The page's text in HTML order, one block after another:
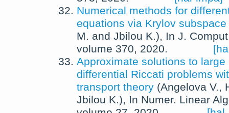
Numerical methods for
equations via Krylov
M. and Jbilou K.), In J.
volume 370, 2020.
Approximate solutions to
differential Riccati problems
transport theory (Angelova V.,
Jbilou K.), In Numer. Linear